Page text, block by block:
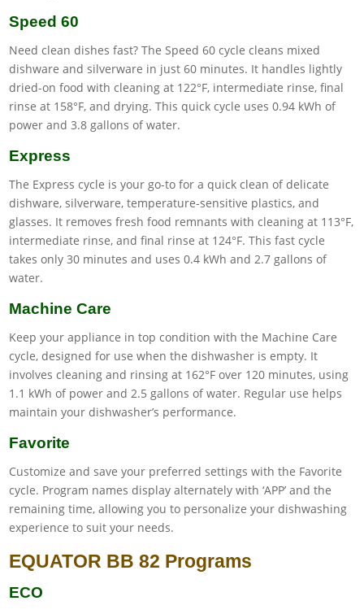
Speed 60
Need clean dishes fast? The Speed 60 cycle cleans mixed
dishware and silverware in just 60 minutes. It handles lightly
dried-on food with cleaning at 122°F, intermediate rinse, final
rinse at 158°F, and drying. This quick cycle uses 0.94 kWh of
power and 3.8 gallons of water.
Express
The Express cycle is your go-to for a quick clean of delicate
dishware, silverware, temperature-sensitive plastics, and
glasses. It removes fresh food remnants with cleaning at 113°F,
intermediate rinse, and final rinse at 124°F. This fast cycle
takes only 30 minutes and uses 0.4 kWh and 2.7 gallons of
water.
Machine Care
Keep your appliance in top condition with the Machine Care
cycle, designed for use when the dishwasher is empty. It
involves cleaning and rinsing at 162°F over 120 minutes, using
1.1 kWh of power and 2.5 gallons of water. Regular use helps
maintain your dishwasher’s performance.
Favorite
Customize and save your preferred settings with the Favorite
cycle. Program names display alternately with ‘APP’ and the
remaining time, allowing you to personalize your dishwashing
experience to suit your needs.
EQUATOR BB 82 Programs
ECO